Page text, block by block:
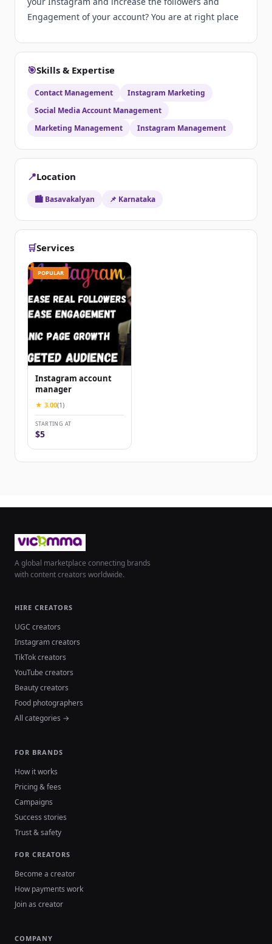
Engagement of your account? You are at right place
🎯Skills & Expertise
Contact Management
Instagram Marketing
Social Media Account Management
Marketing Management
Instagram Management
📍Location
🏙️ Basavakalyan 📌 Karnataka
🛒Services
POPULAR
Instagram account
manager
★ 3.00(1)
STARTING AT
$5
A global marketplace connecting brands
with content creators worldwide.
HIRE CREATORS
UGC creators
Instagram creators
TikTok creators
YouTube creators
Beauty creators
Food photographers
All categories →
FOR BRANDS
How it works
Pricing & fees
Campaigns
Success stories
Trust & safety
FOR CREATORS
Become a creator
How payments work
Join as creator
COMPANY